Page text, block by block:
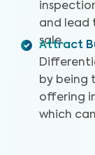
and lead
sale.
Attract
by being
offering
which